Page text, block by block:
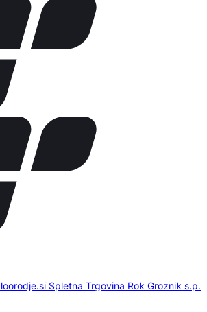
Spletna Trgovina Rok Groznik s.p.